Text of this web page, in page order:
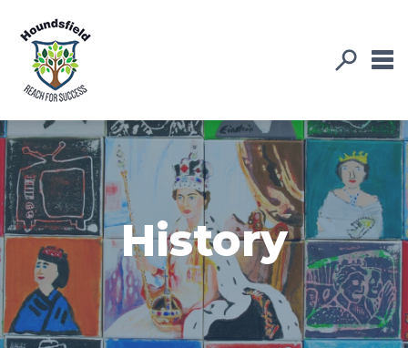
History